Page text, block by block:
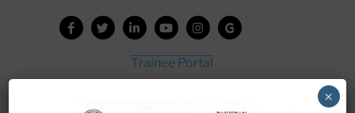
Trainee Portal
×